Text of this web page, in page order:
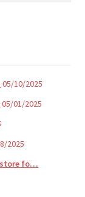
05/10/2025
05/01/2025
2025
store fo…